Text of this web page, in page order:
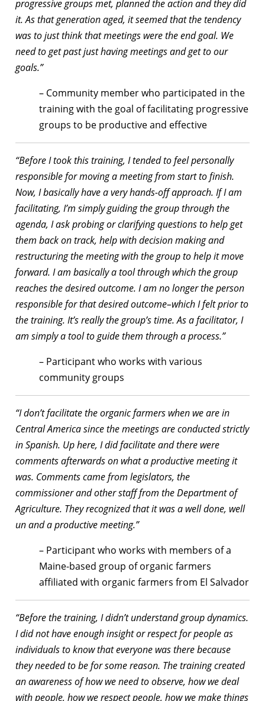
progressive groups met, planned the action and they did
it. As that generation aged, it seemed that the tendency
was to just think that meetings were the end goal. We
need to get past just having meetings and get to our
goals.”
– Community member who participated in the
training with the goal of facilitating progressive
groups to be productive and effective
“Before I took this training, I tended to feel personally
responsible for moving a meeting from start to finish.
Now, I basically have a very hands-off approach. If I am
facilitating, I’m simply guiding the group through the
agenda, I ask probing or clarifying questions to help get
them back on track, help with decision making and
restructuring the meeting with the group to help it move
forward. I am basically a tool through which the group
reaches the desired outcome. I am no longer the person
responsible for that desired outcome–which I felt prior to
the training. It’s really the group’s time. As a facilitator, I
am simply a tool to guide them through a process.”
– Participant who works with various
community groups
“I don’t facilitate the organic farmers when we are in
Central America since the meetings are conducted strictly
in Spanish. Up here, I did facilitate and there were
comments afterwards on what a productive meeting it
was. Comments came from legislators, the
commissioner and other staff from the Department of
Agriculture. They recognized that it was a well done, well
un and a productive meeting.”
– Participant who works with members of a
Maine-based group of organic farmers
affiliated with organic farmers from El Salvador
“Before the training, I didn’t understand group dynamics.
I did not have enough insight or respect for people as
individuals to know that everyone was there because
they needed to be for some reason. The training created
an awareness of how we need to observe, how we deal
with people, how we respect people, how we make things